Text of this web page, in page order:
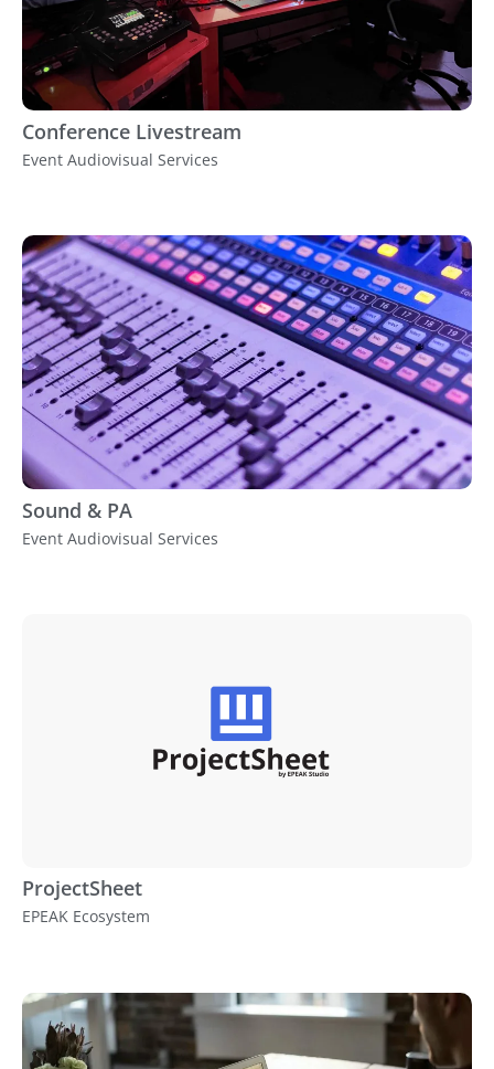
Conference Livestream
Event Audiovisual Services
Sound & PA
Event Audiovisual Services
ProjectSheet
EPEAK Ecosystem